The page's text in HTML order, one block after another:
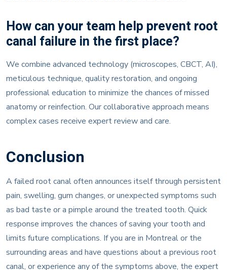
How can your team help prevent root
canal failure in the first place?
We combine advanced technology (microscopes, CBCT, AI),
meticulous technique, quality restoration, and ongoing
professional education to minimize the chances of missed
anatomy or reinfection. Our collaborative approach means
complex cases receive expert review and care.
Conclusion
A failed root canal often announces itself through persistent
pain, swelling, gum changes, or unexpected symptoms such
as bad taste or a pimple around the treated tooth. Quick
response improves the chances of saving your tooth and
limits future complications. If you are in Montreal or the
surrounding areas and have questions about a previous root
canal, or experience any of the symptoms above, the expert